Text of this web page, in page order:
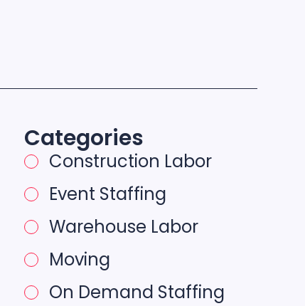
Categories
Construction Labor
Event Staffing
Warehouse Labor
Moving
On Demand Staffing